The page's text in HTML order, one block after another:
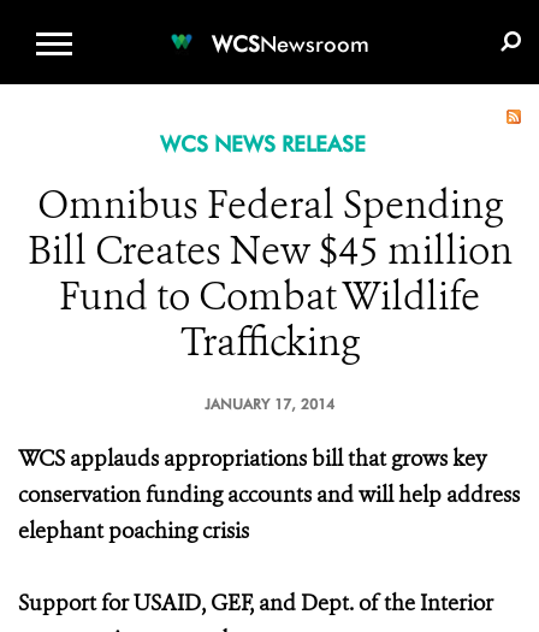
WCSNewsroom
WCS NEWS RELEASE
Omnibus Federal Spending
Bill Creates New $45 million
Fund to Combat Wildlife
Trafficking
JANUARY 17, 2014
WCS applauds appropriations bill that grows key
conservation funding accounts and will help address
elephant poaching crisis
Support for USAID, GEF, and Dept. of the Interior